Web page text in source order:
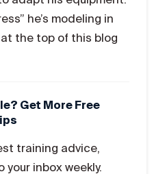
he’s modeling in
the top of this blog
Get More Free
training advice,
inbox weekly.